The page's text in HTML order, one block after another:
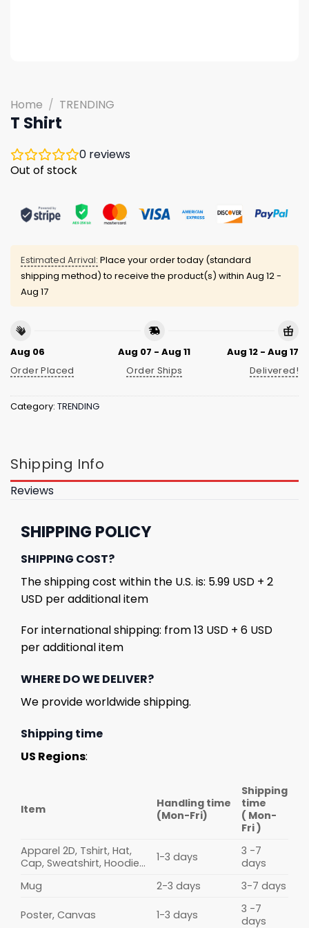
Home / TRENDING
T Shirt
0 reviews
Out of stock
Estimated Arrival: Place your order today (standard
shipping method) to receive the product(s) within Aug 12 -
Aug 17
Aug 06
Order Placed
Aug 07 - Aug 11
Order Ships
Aug 12 - Aug 17
Delivered!
Category: TRENDING
Shipping Info
Reviews
SHIPPING POLICY
SHIPPING COST?
The shipping cost within the U.S. is: 5.99 USD + 2
USD per additional item
For international shipping: from 13 USD + 6 USD
per additional item
WHERE DO WE DELIVER?
We provide worldwide shipping.
Shipping time
US Regions:
Item
Handling time
(Mon-Fri)
Shipping
time
( Mon-
Fri )
Apparel 2D, Tshirt, Hat,
Cap, Sweatshirt, Hoodie...
1-3 days
3 -7
days
Mug
2-3 days 3-7 days
Poster, Canvas 1-3 days
3 -7
days